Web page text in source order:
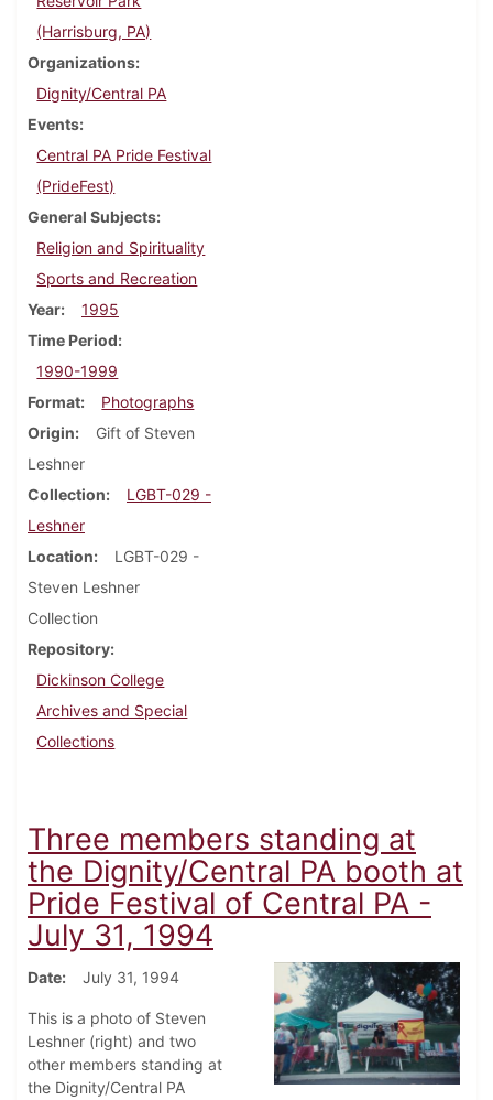
(Harrisburg, PA)
Organizations
Dignity/Central PA
Events
Central PA Pride Festival
(PrideFest)
General Subjects
Religion and Spirituality
Sports and Recreation
Year
1995
Time Period
1990-1999
Format
Photographs
Origin
Gift of Steven
Leshner
Collection
LGBT-029 -
Leshner
Location
LGBT-029 -
Steven Leshner
Collection
Repository
Dickinson College
Archives and Special
Collections
Three members standing at
the Dignity/Central PA booth at
Pride Festival of Central PA -
July 31, 1994
Date July 31, 1994
This is a photo of Steven
Leshner (right) and two
other members standing at
the Dignity/Central PA